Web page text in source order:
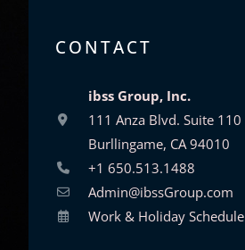
CONTACT
ibss Group, Inc.
111 Anza Blvd. Suite 110
Burllingame, CA 94010
+1 650.513.1488
Admin@ibssGroup.com
Work & Holiday Schedule